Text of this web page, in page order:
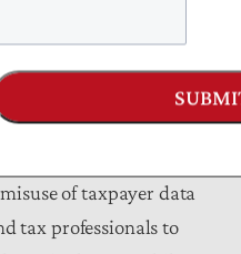
respond to
of taxpayer data
tax professionals to